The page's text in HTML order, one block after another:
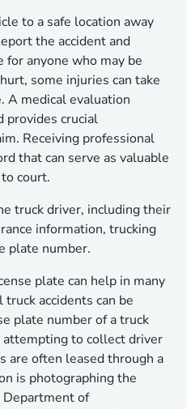
to a safe location away
the accident and
for anyone who may be
some injuries can take
A medical evaluation
provides crucial
Receiving professional
that can serve as valuable
court.
truck driver, including their
information, trucking
plate number.
plate can help in many
accidents can be
plate number of a truck
attempting to collect driver
are often leased through a
is photographing the
Department of